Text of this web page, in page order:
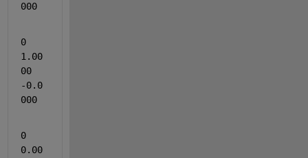
000
0
1.00
00
-0.0
000
0
0.00